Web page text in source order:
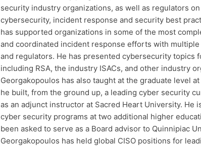
security industry organizations, as well as regulators
cybersecurity, incident response and security best
has supported organizations in some of the most
and coordinated incident response efforts with
and regulators. He has presented cybersecurity topics
including RSA, the industry ISACs, and other industry
Georgakopoulos has also taught at the graduate level
he built, from the ground up, a leading cyber security
as an adjunct instructor at Sacred Heart University. He
cyber security programs at two additional higher
been asked to serve as a Board advisor to Quinnipiac
Georgakopoulos has held global CISO positions for